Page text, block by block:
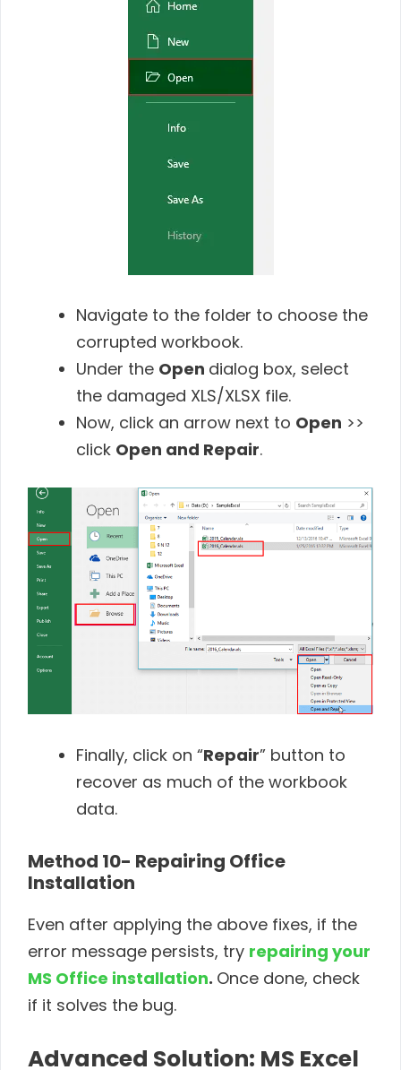
Navigate to the folder to choose the
corrupted workbook.
Under the Open dialog box, select
the damaged XLS/XLSX file.
Now, click an arrow next to Open >>
click Open and Repair.
Finally, click on “Repair” button to
recover as much of the workbook
data.
Method 10- Repairing Office
Installation
Even after applying the above fixes, if the
error message persists, try repairing your
MS Office installation. Once done, check
if it solves the bug.
Advanced Solution: MS Excel